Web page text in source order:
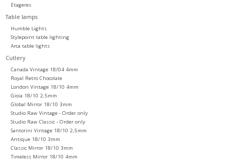
Etageres
Table lamps
Humble Lights
Stylepoint table lighting
Arca table lights
Cutlery
Canada Vintage 18/04 4mm
Royal Retro Chocolate
London Vintage 18/10 4mm
Gioia 18/10 2,5mm
Global Mirror 18/10 3mm
Studio Raw Vintage - Order only
Studio Raw Classic - Order only
Santorini Vintage 18/10 2,5mm
Antique 18/10 3mm
Classic Mirror 18/10 3mm
Timeless Mirror 18/10 4mm